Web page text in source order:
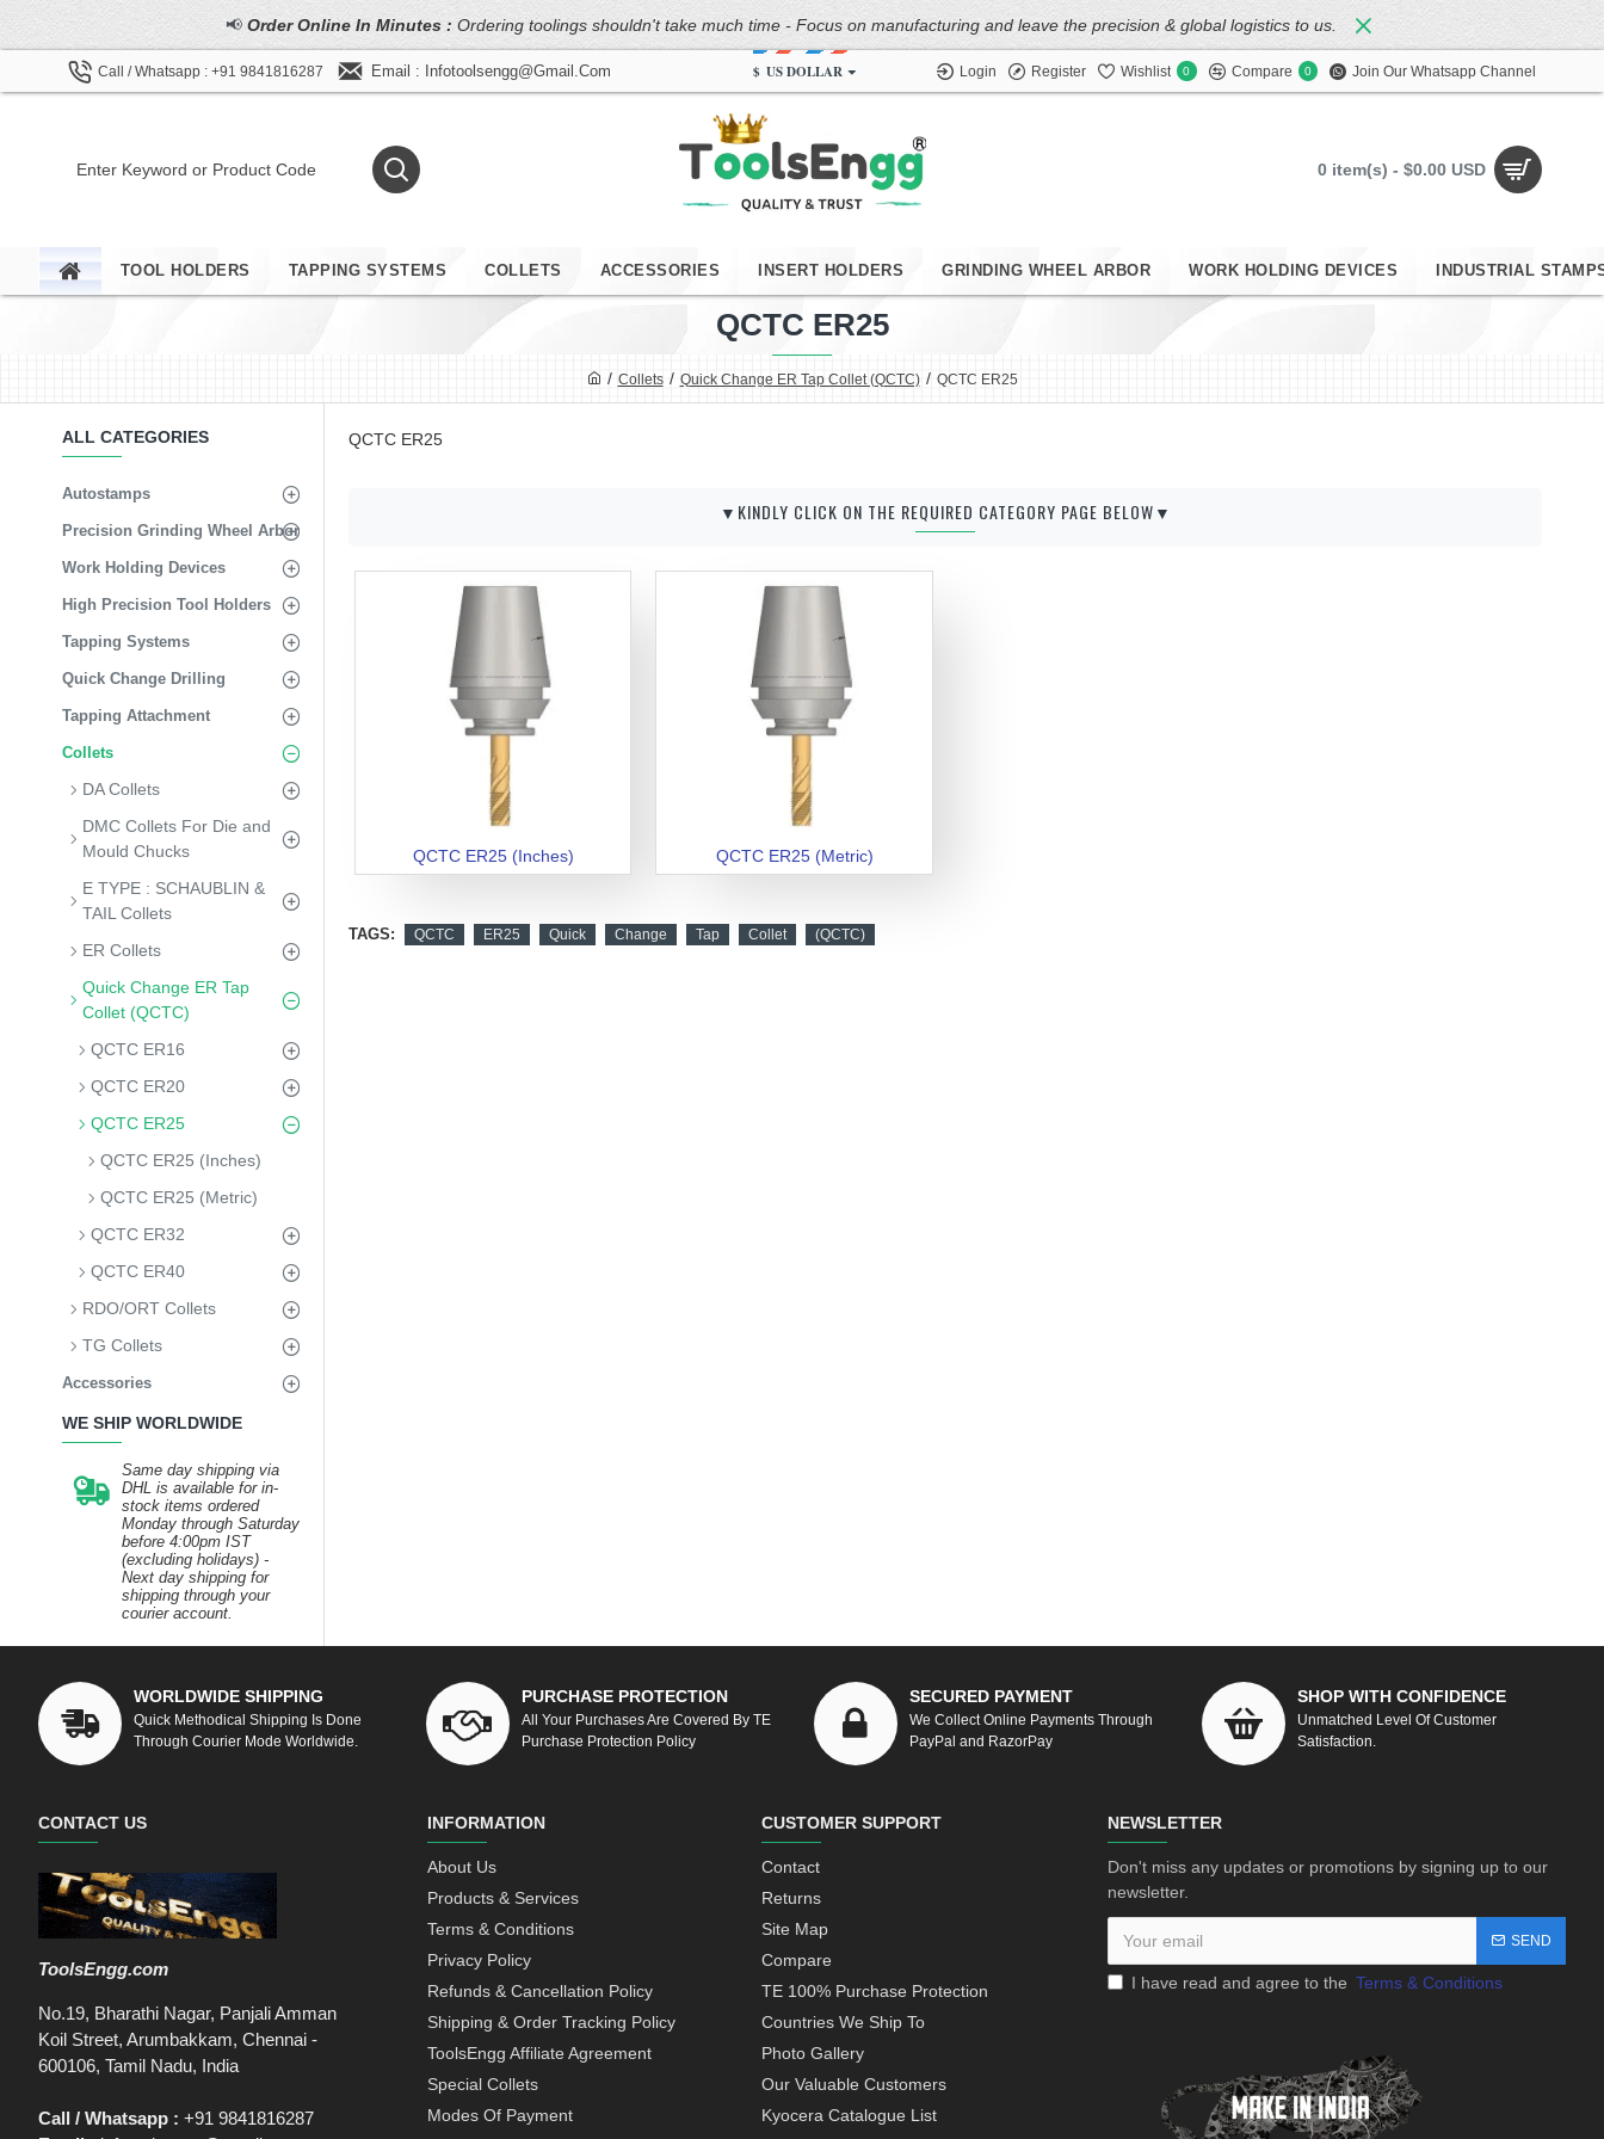
📢 Order Online In Minutes : Ordering toolings shouldn't take much time - Focus on manufacturing and leave the precision & global logistics to us.
Call / Whatsapp : +91 9841816287 Email : Infotoolsengg@gmail.com $ US DOLLAR Login Register Wishlist 0 Compare 0 Join Our Whatsapp Channel
0 item(s) - $0.00 USD
TOOL HOLDERS TAPPING SYSTEMS COLLETS ACCESSORIES INSERT HOLDERS GRINDING WHEEL ARBOR WORK HOLDING DEVICES INDUSTRIAL
Collets Quick Change ER Tap Collet (QCTC) QCTC ER25
QCTC ER25
ALL CATEGORIES
Autostamps
Precision Grinding Wheel Arbor
Work Holding Devices
High Precision Tool Holders
Tapping Systems
Quick Change Drilling
Tapping Attachment
Collets
DA Collets
DMC Collets For Die and
Mould Chucks
E TYPE : SCHAUBLIN &
TAIL Collets
ER Collets
Quick Change ER Tap
Collet (QCTC)
QCTC ER16
QCTC ER20
QCTC ER25
QCTC ER25 (Inches)
QCTC ER25 (Metric)
QCTC ER32
QCTC ER40
RDO/ORT Collets
TG Collets
Accessories
WE SHIP WORLDWIDE
Same day shipping via
DHL is available for in-
stock items ordered
Monday through Saturday
before 4:00pm IST
(excluding holidays) -
Next day shipping for
shipping through your
courier account.
QCTC ER25
▼KINDLY CLICK ON THE REQUIRED CATEGORY PAGE BELOW▼
QCTC ER25 (Inches) QCTC ER25 (Metric)
TAGS: QCTC ER25 Quick Change Tap Collet (QCTC)
WORLDWIDE SHIPPING
Quick Methodical Shipping Is Done
Through Courier Mode Worldwide.
PURCHASE PROTECTION
All Your Purchases Are Covered By TE
Purchase Protection Policy
SECURED PAYMENT
We Collect Online Payments Through
PayPal and RazorPay
SHOP WITH CONFIDENCE
Unmatched Level Of Customer
Satisfaction.
CONTACT US
ToolsEngg.com
No.19, Bharathi Nagar, Panjali Amman
Koil Street, Arumbakkam, Chennai -
600106, Tamil Nadu, India
Call / Whatsapp : +91 9841816287
INFORMATION
About Us
Products & Services
Terms & Conditions
Privacy Policy
Refunds & Cancellation Policy
Shipping & Order Tracking Policy
ToolsEngg Affiliate Agreement
Special Collets
Modes Of Payment
CUSTOMER SUPPORT
Contact
Returns
Site Map
Compare
TE 100% Purchase Protection
Countries We Ship To
Photo Gallery
Our Valuable Customers
Kyocera Catalogue List
NEWSLETTER
Don't miss any updates or promotions by signing up to our
newsletter.
SEND
I have read and agree to the Terms & Conditions